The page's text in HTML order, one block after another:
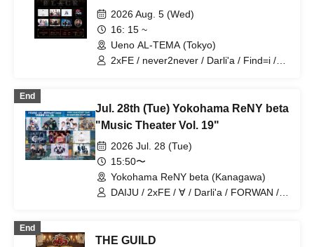
2026 Aug. 5 (Wed)
16: 15 ~
Ueno AL-TEMA (Tokyo)
2xFE / never2never / Darli'a / Find=i /
End
Jul. 28th (Tue) Yokohama ReNY beta
"Music Theater Vol. 19"
2026 Jul. 28 (Tue)
15:50〜
Yokohama ReNY beta (Kanagawa)
DAIJU / 2xFE / ∀ / Darli'a / FORWAN /
End
THE GUILD